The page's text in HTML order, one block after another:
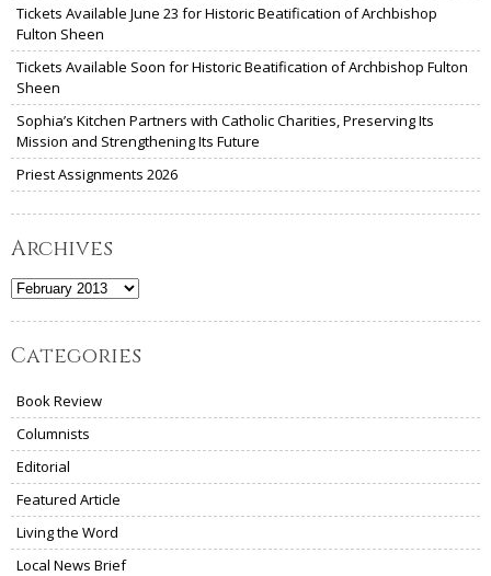
Tickets Available June 23 for Historic Beatification of Archbishop
Fulton Sheen
Tickets Available Soon for Historic Beatification of Archbishop Fulton
Sheen
Sophia’s Kitchen Partners with Catholic Charities, Preserving Its
Mission and Strengthening Its Future
Priest Assignments 2026
Archives
Archives
Categories
Book Review
Columnists
Editorial
Featured Article
Living the Word
Local News Brief